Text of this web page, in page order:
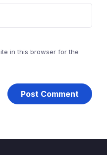
in this browser for the